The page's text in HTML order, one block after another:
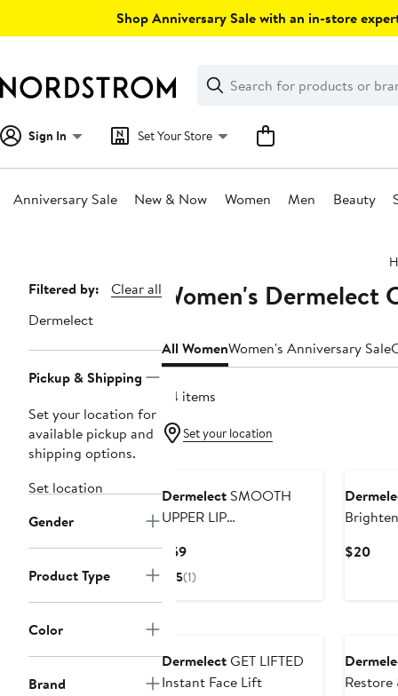
Shop Anniversary Sale with an in-store
Search
Clear
Clear
Search
Sign In Set Your Store
Anniversary Sale New & Now Women Men Beauty
Page
Navigation
Filtered by:
Clear all
Dermelect
Pickup & Shipping
Set your location for
available pickup and
shipping options.
Set location
Gender
Product Type
Color
Brand
Women's Dermelect
All WomenWomen's Anniversary Sale
34 items
Set your location
Dermelect SMOOTH
UPPER LIP
Anti-Aging Treatment
$59Current
Price
5(1)
$20
DermelectGET LIFTED
Instant Face Lift
Restore